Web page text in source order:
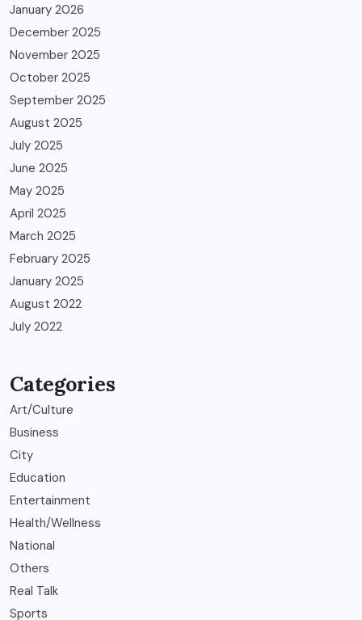
January 2026
December 2025
November 2025
October 2025
September 2025
August 2025
July 2025
June 2025
May 2025
April 2025
March 2025
February 2025
January 2025
August 2022
July 2022
Categories
Art/Culture
Business
City
Education
Entertainment
Health/Wellness
National
Others
Real Talk
Sports